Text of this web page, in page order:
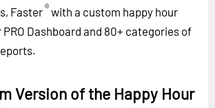
Faster®with a custom happy hour
Dashboard and 80+ categories of
Version of the Happy Hour